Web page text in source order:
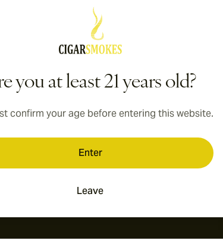
you at least 21 years old?
confirm your age before entering this website.
Enter
Leave
International shipping available to Canada, UK, and
179,